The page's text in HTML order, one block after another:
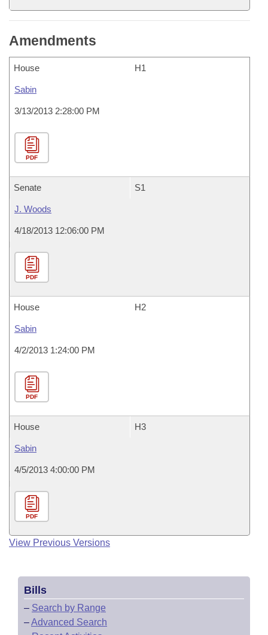
Amendments
House H1
Sabin
3/13/2013 2:28:00 PM
PDF
Senate S1
J. Woods
4/18/2013 12:06:00 PM
PDF
House H2
Sabin
4/2/2013 1:24:00 PM
PDF
House H3
Sabin
4/5/2013 4:00:00 PM
PDF
View Previous Versions
Bills
– Search by Range
–Advanced Search